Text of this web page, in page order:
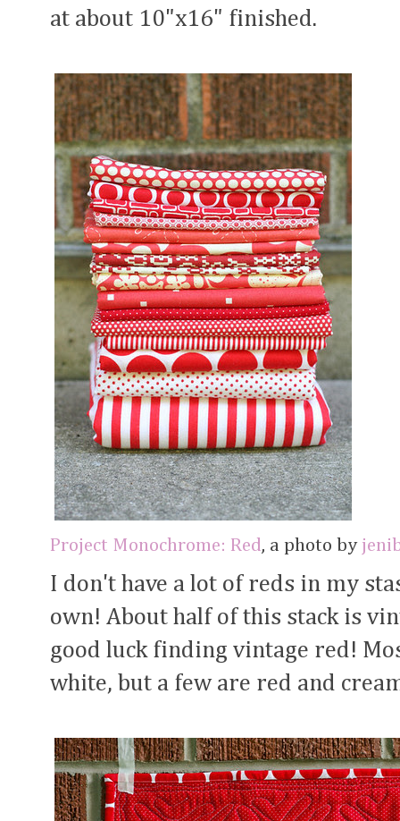
at about 10"x16" finished.
Project Monochrome: Red, a photo by
I don't have a lot of reds in my
own! About half of this stack is
good luck finding vintage red!
white, but a few are red and